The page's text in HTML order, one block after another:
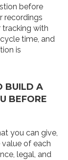
before
recordings
tracking with
time, and
is
BUILD A
BEFORE
you can give,
of each
legal, and